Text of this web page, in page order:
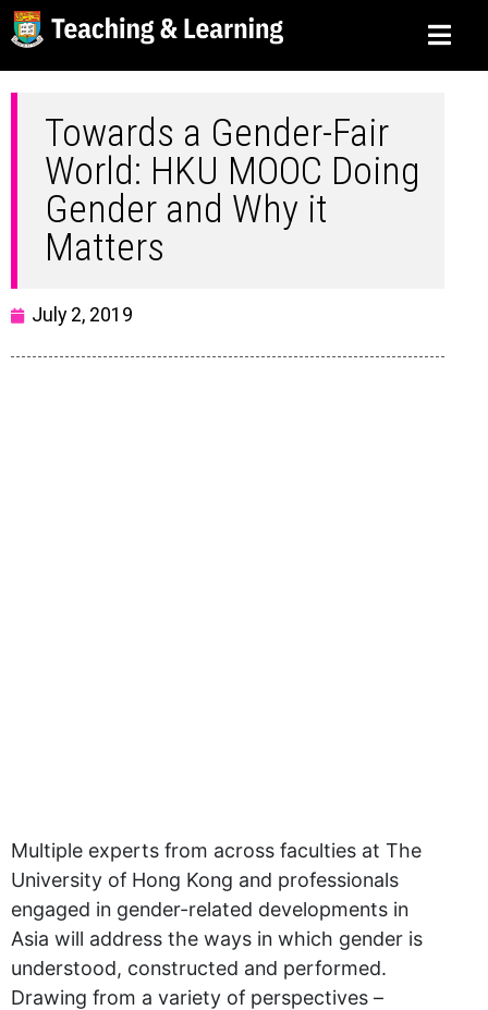
Towards a Gender-Fair
World: HKU MOOC Doing
Gender and Why it
Matters
July 2, 2019
Multiple experts from across faculties at The
University of Hong Kong and professionals
engaged in gender-related developments in
Asia will address the ways in which gender is
understood, constructed and performed.
Drawing from a variety of perspectives –